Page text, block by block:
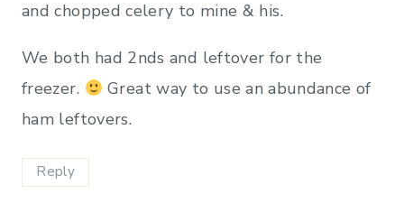
and chopped celery to mine & his.
We both had 2nds and leftover for the
freezer.
Great way to use an abundance of
ham leftovers.
Reply